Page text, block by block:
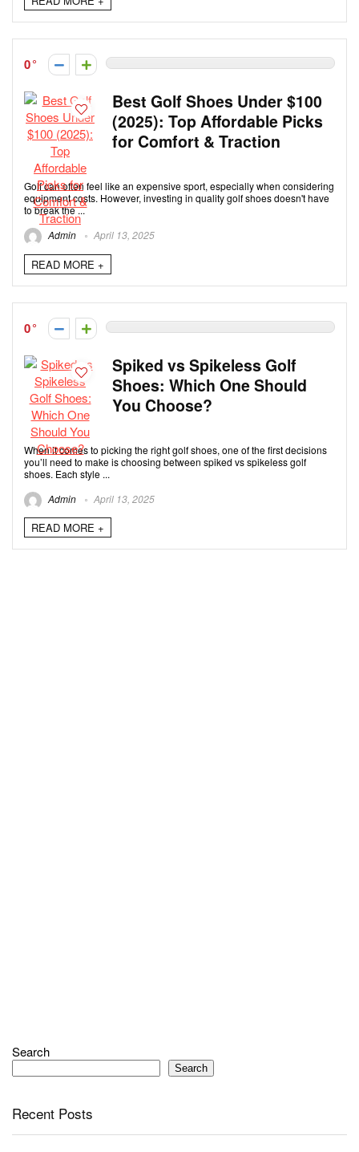
0
Best Golf Shoes Under $100
(2025): Top Affordable Picks
for Comfort & Traction
Golf can often feel like an expensive sport, especially when considering
equipment costs. However, investing in quality golf shoes doesn't have
to break the ...
Admin
April 13, 2025
READ MORE +
0
Spiked vs Spikeless Golf
Shoes: Which One Should
You Choose?
When it comes to picking the right golf shoes, one of the first decisions
you’ll need to make is choosing between spiked vs spikeless golf
shoes. Each style ...
Admin
April 13, 2025
READ MORE +
Search
Search
Recent Posts